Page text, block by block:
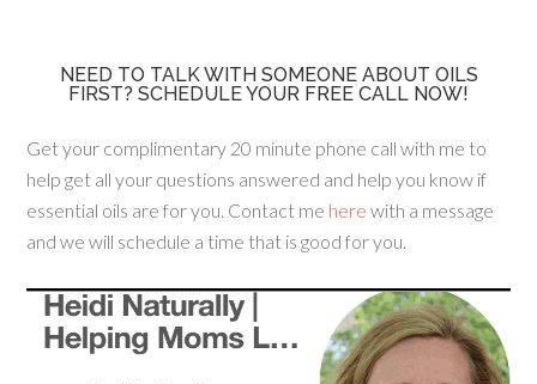
NEED TO TALK WITH SOMEONE ABOUT OILS
FIRST? SCHEDULE YOUR FREE CALL NOW!
Get your complimentary 20 minute phone call with me to
help get all your questions answered and help you know if
essential oils are for you. Contact me here with a message
and we will schedule a time that is good for you.